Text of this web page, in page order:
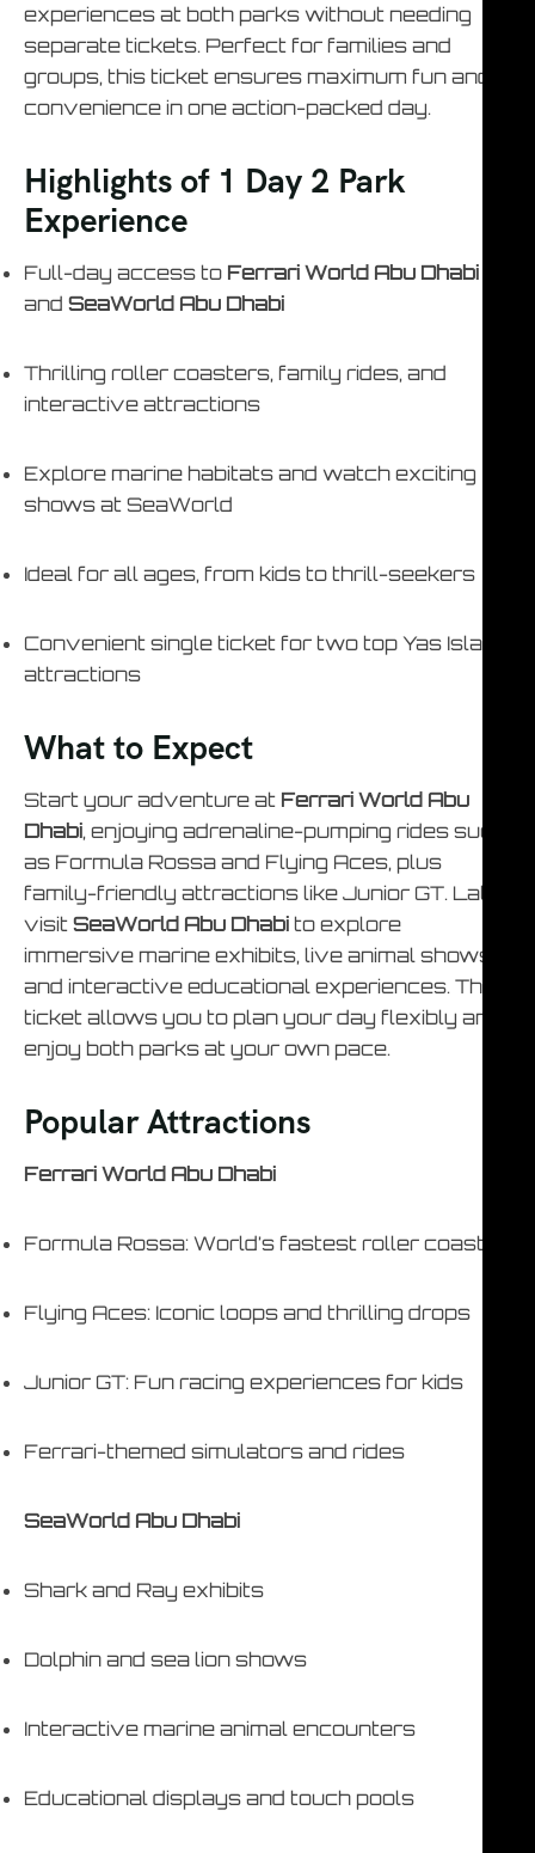
experiences at both parks without needing
separate tickets. Perfect for families and
groups, this ticket ensures maximum fun and
convenience in one action-packed day.
Highlights of 1 Day 2 Park
Experience
Full-day access to Ferrari World Abu Dhabi
and SeaWorld Abu Dhabi
Thrilling roller coasters, family rides, and
interactive attractions
Explore marine habitats and watch exciting
shows at SeaWorld
Ideal for all ages, from kids to thrill-seekers
Convenient single ticket for two top Yas Island
attractions
What to Expect
Start your adventure at Ferrari World Abu
Dhabi, enjoying adrenaline-pumping rides such
as Formula Rossa and Flying Aces, plus
family-friendly attractions like Junior GT. Later,
visit SeaWorld Abu Dhabi to explore
immersive marine exhibits, live animal shows,
and interactive educational experiences. This
ticket allows you to plan your day flexibly and
enjoy both parks at your own pace.
Popular Attractions
Ferrari World Abu Dhabi
Formula Rossa: World’s fastest roller coaster
Flying Aces: Iconic loops and thrilling drops
Junior GT: Fun racing experiences for kids
Ferrari-themed simulators and rides
SeaWorld Abu Dhabi
Shark and Ray exhibits
Dolphin and sea lion shows
Interactive marine animal encounters
Educational displays and touch pools